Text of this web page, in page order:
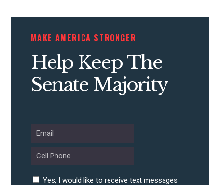
MAKE AMERICA STRONGER
Help Keep The
Senate Majority
Yes, I would like to receive text messages